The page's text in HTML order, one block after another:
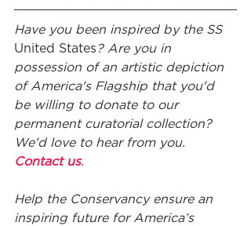
Have you been inspired by the SS
United States ? Are you in
possession of an artistic depiction
of America's Flagship that you'd
be willing to donate to our
permanent curatorial collection?
We'd love to hear from you.
Contact us.
Help the Conservancy ensure an
inspiring future for America’s